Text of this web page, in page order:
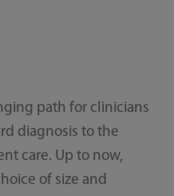
path for clinicians
diagnosis to the
care. Up to now,
of size and